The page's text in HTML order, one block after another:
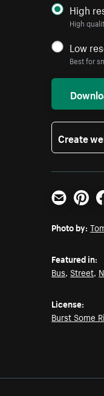
High
High
Low
Best for
Create
Email
Photo by:
Featured in:
Bus,Street,
License:
Burst Some